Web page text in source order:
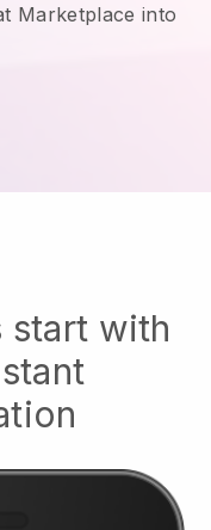
Marketplace into
start with